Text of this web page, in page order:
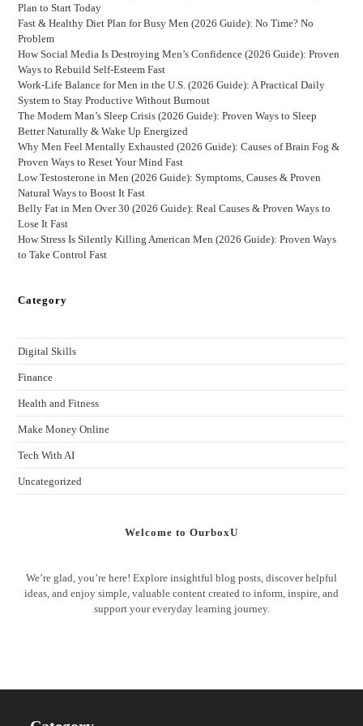
Plan to Start Today
Fast & Healthy Diet Plan for Busy Men (2026 Guide): No Time? No
Problem
How Social Media Is Destroying Men’s Confidence (2026 Guide): Proven
Ways to Rebuild Self-Esteem Fast
Work-Life Balance for Men in the U.S. (2026 Guide): A Practical Daily
System to Stay Productive Without Burnout
The Modern Man’s Sleep Crisis (2026 Guide): Proven Ways to Sleep
Better Naturally & Wake Up Energized
Why Men Feel Mentally Exhausted (2026 Guide): Causes of Brain Fog &
Proven Ways to Reset Your Mind Fast
Low Testosterone in Men (2026 Guide): Symptoms, Causes & Proven
Natural Ways to Boost It Fast
Belly Fat in Men Over 30 (2026 Guide): Real Causes & Proven Ways to
Lose It Fast
How Stress Is Silently Killing American Men (2026 Guide): Proven Ways
to Take Control Fast
Category
Digital Skills
Finance
Health and Fitness
Make Money Online
Tech With AI
Uncategorized
Welcome to OurboxU
We’re glad, you’re here! Explore insightful blog posts, discover helpful
ideas, and enjoy simple, valuable content created to inform, inspire, and
support your everyday learning journey.